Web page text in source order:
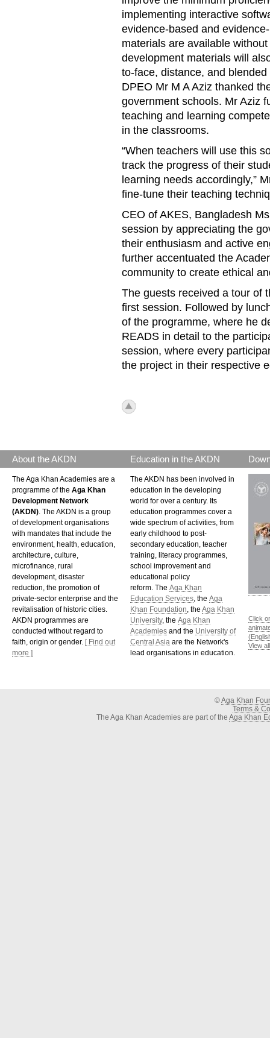
implementing interactive
evidence-based and
materials are available
development materials will
to-face, distance, and blended
DPEO Mr M A Aziz thanked
government schools. Mr Aziz
teaching and learning
in the classrooms.
“When teachers will use this
track the progress of their
learning needs accordingly,”
fine-tune their teaching
CEO of AKES, Bangladesh
session by appreciating the
their enthusiasm and active
further accentuated the
community to create ethical
The guests received a tour of
first session. Followed by
of the programme, where he
READS in detail to the
session, where every
the project in their respective
icon_top.png
About the AKDN
The Aga Khan Academies are a
programme of the Aga Khan
Development Network
(AKDN) . The AKDN is a group
of development organisations
with mandates that include the
environment, health, education,
architecture, culture,
microfinance, rural
development, disaster
reduction, the promotion of
private-sector enterprise and the
revitalisation of historic cities.
AKDN programmes are
conducted without regard to
faith, origin or gender. [ Find out
more ]
Education in the AKDN
The AKDN has been involved in
education in the developing
world for over a century. Its
education programmes cover a
wide spectrum of activities, from
early childhood to post-
secondary education, teacher
training, literacy programmes,
school improvement and
educational policy
reform. The Aga Khan
Education Services , the Aga
Khan Foundation , the Aga Khan
University, the Aga Khan
Academies and the University of
Central Asia are the Network's
lead organisations in education.
Click
View
©Aga Khan
Terms &
The Aga Khan Academies are part of the Aga Khan